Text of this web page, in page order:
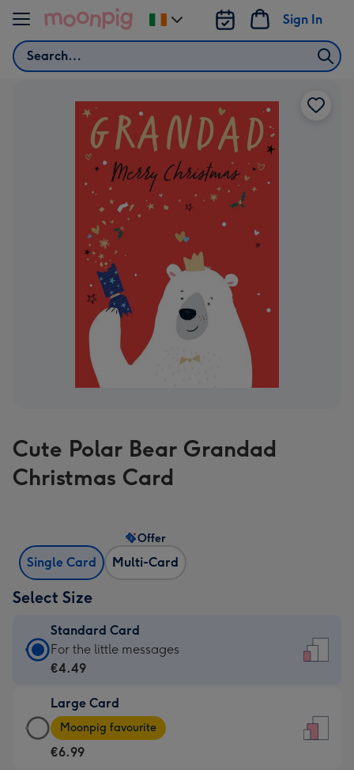
Skip to content
Search
Sign In
Change
delivery
Cute Polar Bear Grandad
Christmas Card
Single Card Multi-Card
Offer
Select Size
Standard Card
Standard
Card
€4.49
-
For
For the little messages
€4.49
Large Card
Large
Card
-
Moonpig favourite
€6.99